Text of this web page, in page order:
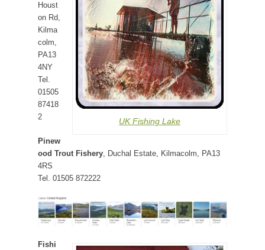
UK Fishing Lake
Houst
on Rd,
Kilma
colm,
PA13
4NY
Tel.
01505
87418
2
Pinew
ood Trout Fishery, Duchal Estate, Kilmacolm, PA13
4RS
Tel. 01505 872222
Fishi